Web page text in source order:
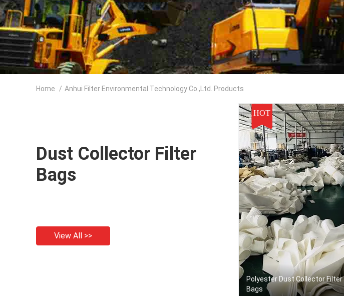
Home / Anhui Filter Environmental Technology Co.,Ltd. Products
Dust Collector Filter
Bags
View All >>
HOT
Polyester Dust Collector Filter
Bags